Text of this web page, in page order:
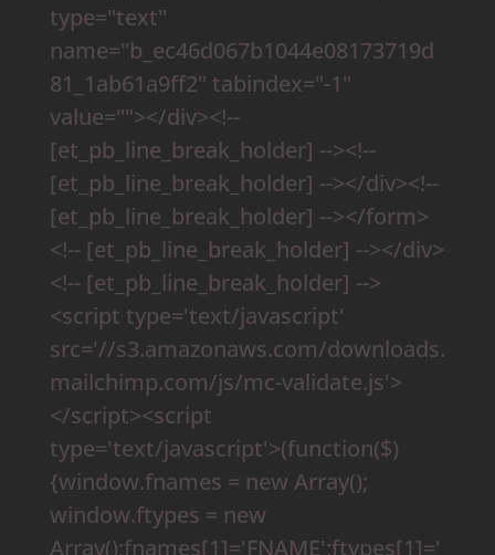
type="text"
name="b_ec46d067b1044e08173719d
81_1ab61a9ff2" tabindex="-1"
value=""></div><!--
[et_pb_line_break_holder] --><!--
[et_pb_line_break_holder] --></div><!--
[et_pb_line_break_holder] --></form>
<!-- [et_pb_line_break_holder] --></div>
<!-- [et_pb_line_break_holder] -->
<script type='text/javascript'
src='//s3.amazonaws.com/downloads.
mailchimp.com/js/mc-validate.js'>
</script><script
type='text/javascript'>(function($)
{window.fnames = new Array();
window.ftypes = new
Array();fnames[1]='FNAME';ftypes[1]='